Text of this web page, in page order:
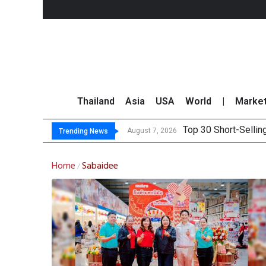
Thailand Asia USA World
Trending News August 7, 2026 Top 30 Short-
Top 30 BUY/SELL
Deloitte Survey
OR Reports 23%
Home /Sabaidee